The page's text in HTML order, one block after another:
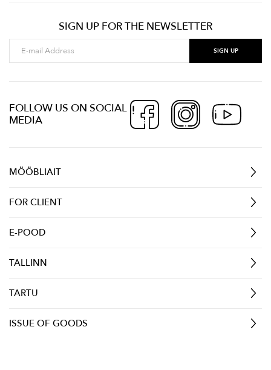
SIGN UP FOR THE NEWSLETTER
FOLLOW US ON SOCIAL
MEDIA
MÖÖBLIAIT
FOR CLIENT
E-POOD
TALLINN
TARTU
ISSUE OF GOODS